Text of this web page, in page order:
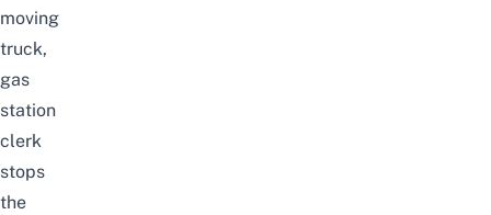
moving
truck,
gas
station
clerk
stops
the